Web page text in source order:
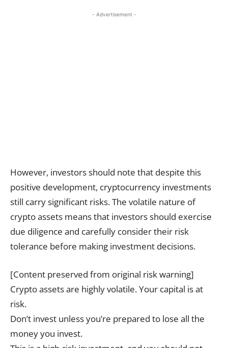
- Advertisement -
However, investors should note that despite this
positive development, cryptocurrency investments
still carry significant risks. The volatile nature of
crypto assets means that investors should exercise
due diligence and carefully consider their risk
tolerance before making investment decisions.
[Content preserved from original risk warning]
Crypto assets are highly volatile. Your capital is at
risk.
Don’t invest unless you’re prepared to lose all the
money you invest.